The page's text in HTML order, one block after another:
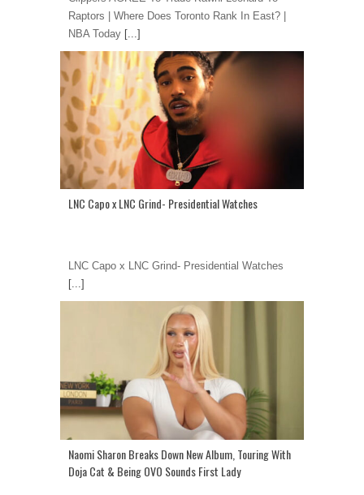
Raptors | Where Does Toronto Rank In East? |
NBA Today [...]
LNC Capo x LNC Grind- Presidential Watches
LNC Capo x LNC Grind- Presidential Watches
[...]
Naomi Sharon Breaks Down New Album, Touring With
Doja Cat & Being OVO Sounds First Lady